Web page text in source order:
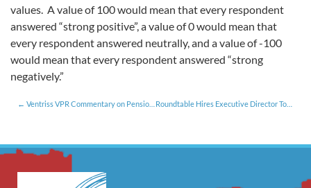
values. A value of 100 would mean that every respondent
answered “strong positive”, a value of 0 would mean that
every respondent answered neutrally, and a value of -100
would mean that every respondent answered “strong
negatively.”
Ventriss VPR Commentary on Pension Reform [10.25.17] Roundtable Hires Executive Director To Support Vermont Talent Pipeline Management Project [12.21.17]